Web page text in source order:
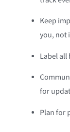
Keep
you, not
Label all
for
Plan for